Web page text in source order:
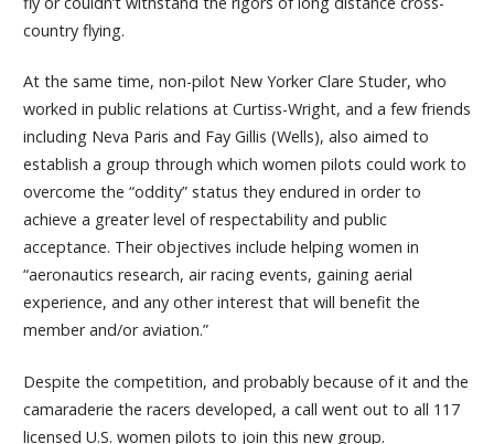
country flying.
At the same time, non-pilot New Yorker Clare Studer, who
worked in public relations at Curtiss-Wright, and a few friends
including Neva Paris and Fay Gillis (Wells), also aimed to
establish a group through which women pilots could work to
overcome the “oddity” status they endured in order to
achieve a greater level of respectability and public
acceptance. Their objectives include helping women in
“aeronautics research, air racing events, gaining aerial
experience, and any other interest that will benefit the
member and/or aviation.”
Despite the competition, and probably because of it and the
camaraderie the racers developed, a call went out to all 117
licensed U.S. women pilots to join this new group.